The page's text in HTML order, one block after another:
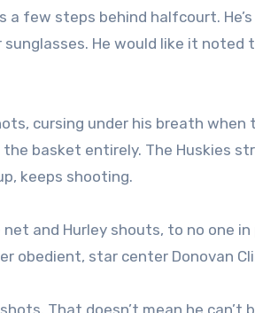
few steps behind halfcourt.
He would like it
cursing under his breath
basket entirely. The Huskies
keeps shooting.
and Hurley shouts, to no one
obedient, star center Donovan
That doesn’t mean he can’t